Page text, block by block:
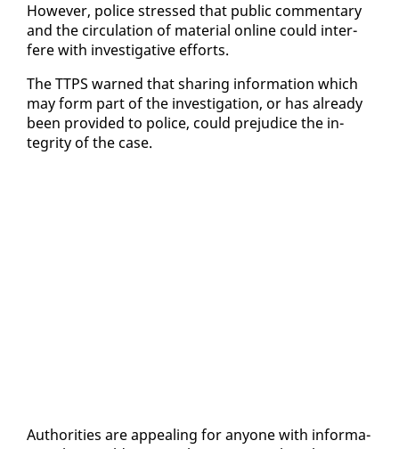
How­ev­er, po­lice stressed that pub­lic com­men­tary
and the cir­cu­la­tion of ma­te­r­i­al on­line could in­ter­
fere with in­ves­tiga­tive ef­forts.
The TTPS warned that shar­ing in­for­ma­tion which
may form part of the in­ves­ti­ga­tion, or has al­ready
been pro­vid­ed to po­lice, could prej­u­dice the in­
tegri­ty of the case.
Au­thor­i­ties are ap­peal­ing for any­one with in­for­ma­